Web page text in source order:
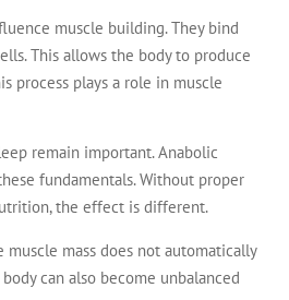
muscle building. They bind
This allows the body to produce
process plays a role in muscle
remain important. Anabolic
fundamentals. Without proper
the effect is different.
mass does not automatically
can also become unbalanced